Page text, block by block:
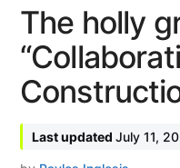
The holly
July 11,